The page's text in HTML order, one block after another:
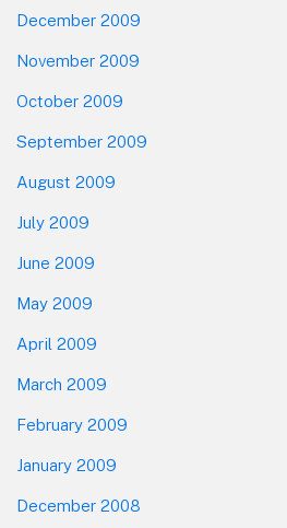
December 2009
November 2009
October 2009
September 2009
August 2009
July 2009
June 2009
May 2009
April 2009
March 2009
February 2009
January 2009
December 2008